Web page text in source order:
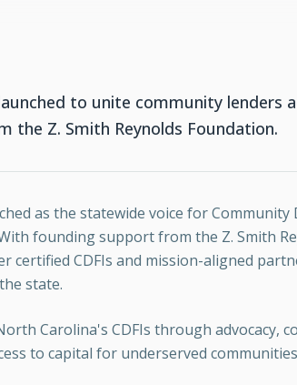
to unite community lenders
the Z. Smith Reynolds Foundation.
as the statewide voice for Community
founding support from the Z. Smith
certified CDFIs and mission-aligned
state.
Carolina's CDFIs through advocacy,
to capital for underserved